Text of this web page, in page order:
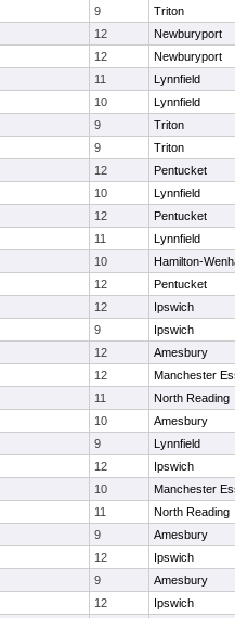
9
Triton
12
Newburyport
12
Newburyport
11
Lynnfield
10
Lynnfield
9
Triton
9
Triton
12
Pentucket
10
Lynnfield
12
Pentucket
11
Lynnfield
10
Hamilton-
12
Pentucket
12
Ipswich
9
Ipswich
12
Amesbury
12
Manchester
11
North Reading
10
Amesbury
9
Lynnfield
12
Ipswich
10
Manchester
11
North Reading
9
Amesbury
12
Ipswich
9
Amesbury
12
Ipswich